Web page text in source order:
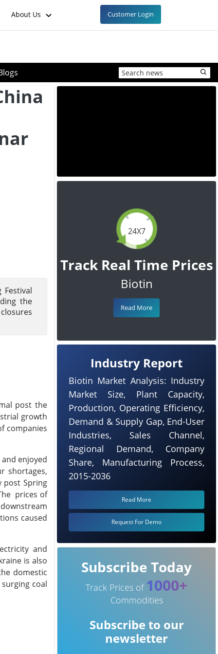
About Us Customer Login
the
post the
growth
companies
enjoyed
shortages,
post Spring
prices of
caused
and
is also
domestic
coal
24X7
Track Real Time Prices
Biotin
Read More
Industry Report
Biotin Market Analysis: Industry
Market Size, Plant Capacity,
Production, Operating Efficiency,
Demand & Supply Gap, End-User
Industries, Sales Channel,
Regional Demand, Company
Share, Manufacturing Process,
2015-2036
Read More
Request For Demo
Subscribe Today
Track Prices of 1000+
Commodities
Subscribe to our
newsletter